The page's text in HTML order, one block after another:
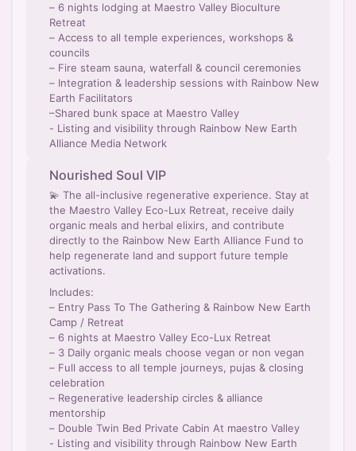
– 6 nights lodging at Maestro Valley Bioculture
Retreat
– Access to all temple experiences, workshops &
councils
– Fire steam sauna, waterfall & council ceremonies
– Integration & leadership sessions with Rainbow New
Earth Facilitators
–Shared bunk space at Maestro Valley
- Listing and visibility through Rainbow New Earth
Alliance Media Network
Nourished Soul VIP
💫 The all-inclusive regenerative experience. Stay at
the Maestro Valley Eco-Lux Retreat, receive daily
organic meals and herbal elixirs, and contribute
directly to the Rainbow New Earth Alliance Fund to
help regenerate land and support future temple
activations.
Includes:
– Entry Pass To The Gathering & Rainbow New Earth
Camp / Retreat
– 6 nights at Maestro Valley Eco-Lux Retreat
– 3 Daily organic meals choose vegan or non vegan
– Full access to all temple journeys, pujas & closing
celebration
– Regenerative leadership circles & alliance
mentorship
– Double Twin Bed Private Cabin At maestro Valley
- Listing and visibility through Rainbow New Earth